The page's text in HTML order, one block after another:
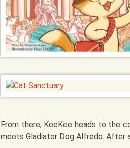
From there, KeeKee heads to the
meets Gladiator Dog Alfredo. After